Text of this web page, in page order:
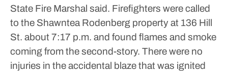
State Fire Marshal said. Firefighters were called
to the Shawntea Rodenberg property at 136 Hill
St. about 7:17 p.m. and found flames and smoke
coming from the second-story. There were no
injuries in the accidental blaze that was ignited